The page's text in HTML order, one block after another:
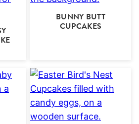
BUNNY BUTT
CUPCAKES